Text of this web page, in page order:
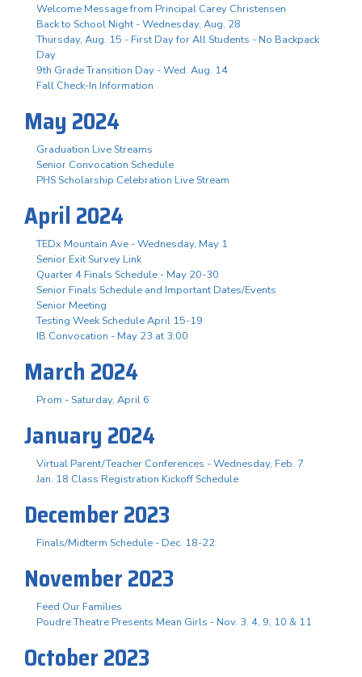
Welcome Message from Principal Carey Christensen
Back to School Night - Wednesday, Aug. 28
Thursday, Aug. 15 - First Day for All Students - No Backpack
Day
9th Grade Transition Day - Wed. Aug. 14
Fall Check-In Information
May 2024
Graduation Live Streams
Senior Convocation Schedule
PHS Scholarship Celebration Live Stream
April 2024
TEDx Mountain Ave - Wednesday, May 1
Senior Exit Survey Link
Quarter 4 Finals Schedule - May 20-30
Senior Finals Schedule and Important Dates/Events
Senior Meeting
Testing Week Schedule April 15-19
IB Convocation - May 23 at 3:00
March 2024
Prom - Saturday, April 6
January 2024
Virtual Parent/Teacher Conferences - Wednesday, Feb. 7
Jan. 18 Class Registration Kickoff Schedule
December 2023
Finals/Midterm Schedule - Dec. 18-22
November 2023
Feed Our Families
Poudre Theatre Presents Mean Girls - Nov. 3. 4, 9, 10 & 11
October 2023